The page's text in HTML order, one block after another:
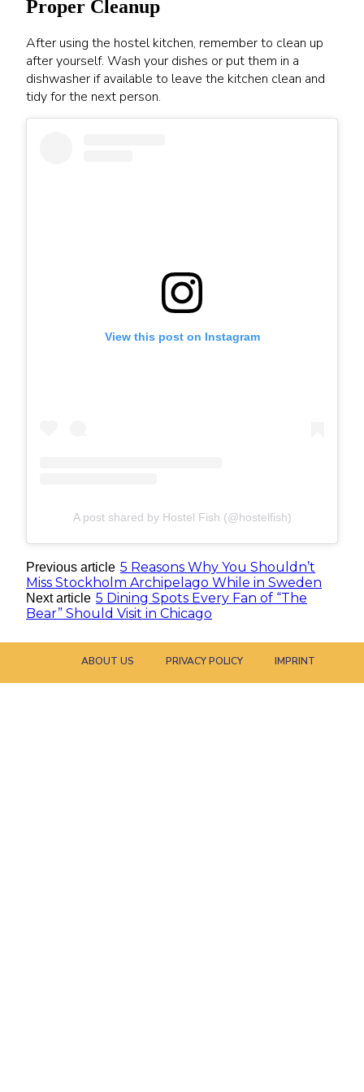
Proper Cleanup
After using the hostel kitchen, remember to clean up
after yourself. Wash your dishes or put them in a
dishwasher if available to leave the kitchen clean and
tidy for the next person.
View this post on Instagram
A post shared by Hostel Fish (@hostelfish)
Previous article 5 Reasons Why You Shouldn’t
Miss Stockholm Archipelago While in Sweden
Next article 5 Dining Spots Every Fan of “The
Bear” Should Visit in Chicago
ABOUT US PRIVACY POLICY IMPRINT